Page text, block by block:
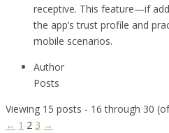
receptive. This feature—if
the app’s trust profile and
mobile scenarios.
Author
Posts
Viewing 15 posts - 16 through 30
← 1 2 3 →